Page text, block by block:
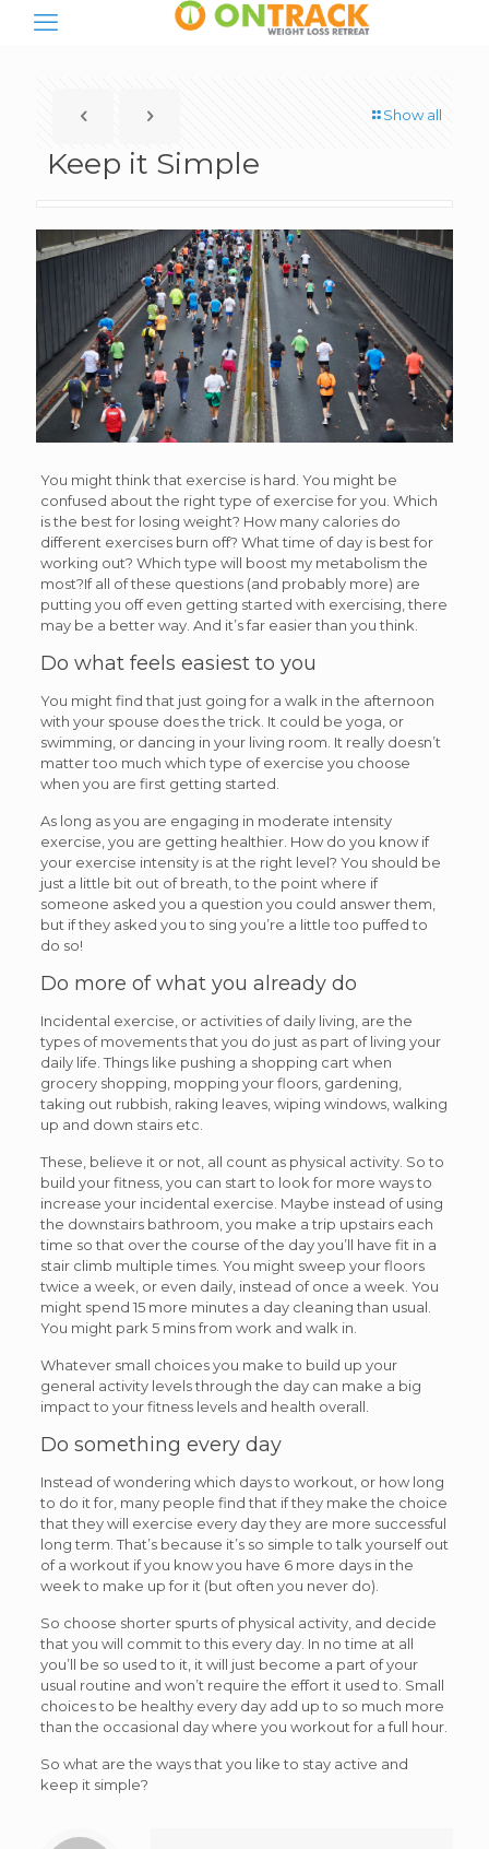
Show all
Keep it Simple
You might think that exercise is hard. You might be
confused about the right type of exercise for you. Which
is the best for losing weight? How many calories do
different exercises burn off? What time of day is best for
working out? Which type will boost my metabolism the
most?If all of these questions (and probably more) are
putting you off even getting started with exercising, there
may be a better way. And it’s far easier than you think.
Do what feels easiest to you
You might find that just going for a walk in the afternoon
with your spouse does the trick. It could be yoga, or
swimming, or dancing in your living room. It really doesn’t
matter too much which type of exercise you choose
when you are first getting started.
As long as you are engaging in moderate intensity
exercise, you are getting healthier. How do you know if
your exercise intensity is at the right level? You should be
just a little bit out of breath, to the point where if
someone asked you a question you could answer them,
but if they asked you to sing you’re a little too puffed to
do so!
Do more of what you already do
Incidental exercise, or activities of daily living, are the
types of movements that you do just as part of living your
daily life. Things like pushing a shopping cart when
grocery shopping, mopping your floors, gardening,
taking out rubbish, raking leaves, wiping windows, walking
up and down stairs etc.
These, believe it or not, all count as physical activity. So to
build your fitness, you can start to look for more ways to
increase your incidental exercise. Maybe instead of using
the downstairs bathroom, you make a trip upstairs each
time so that over the course of the day you’ll have fit in a
stair climb multiple times. You might sweep your floors
twice a week, or even daily, instead of once a week. You
might spend 15 more minutes a day cleaning than usual.
You might park 5 mins from work and walk in.
Whatever small choices you make to build up your
general activity levels through the day can make a big
impact to your fitness levels and health overall.
Do something every day
Instead of wondering which days to workout, or how long
to do it for, many people find that if they make the choice
that they will exercise every day they are more successful
long term. That’s because it’s so simple to talk yourself out
of a workout if you know you have 6 more days in the
week to make up for it (but often you never do).
So choose shorter spurts of physical activity, and decide
that you will commit to this every day. In no time at all
you’ll be so used to it, it will just become a part of your
usual routine and won’t require the effort it used to. Small
choices to be healthy every day add up to so much more
than the occasional day where you workout for a full hour.
So what are the ways that you like to stay active and
keep it simple?